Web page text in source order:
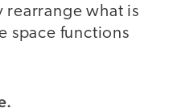
what is
space functions